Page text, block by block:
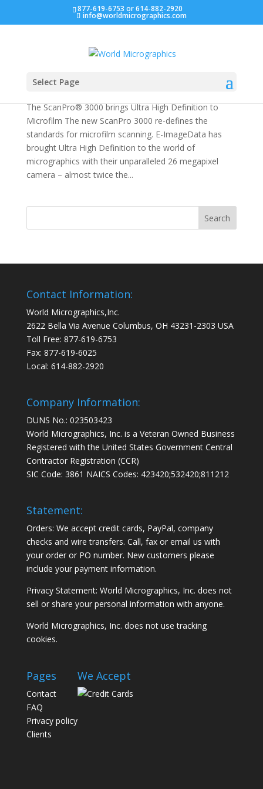
877-619-6753 or 614-882-2920
info@worldmicrographics.com
Select Page
byDeveloper|
The ScanPro® 3000 brings Ultra High Definition to
Microfilm The new ScanPro 3000 re-defines the
standards for microfilm scanning. E-ImageData has
brought Ultra High Definition to the world of
micrographics with their unparalleled 26 megapixel
camera – almost twice the...
Contact Information:
World Micrographics,Inc.
2622 Bella Via Avenue Columbus, OH 43231-2303 USA
Toll Free: 877-619-6753
Fax: 877-619-6025
Local: 614-882-2920
Company Information:
DUNS No.: 023503423
World Micrographics, Inc. is a Veteran Owned Business
Registered with the United States Government Central
Contractor Registration (CCR)
SIC Code: 3861 NAICS Codes: 423420;532420;811212
Statement:
Orders: We accept credit cards, PayPal, company
checks and wire transfers. Call, fax or email us with
your order or PO number. New customers please
include your payment information.
Privacy Statement: World Micrographics, Inc. does not
sell or share your personal information with anyone.
World Micrographics, Inc. does not use tracking
cookies.
Pages
Contact
FAQ
Privacy policy
Clients
We Accept